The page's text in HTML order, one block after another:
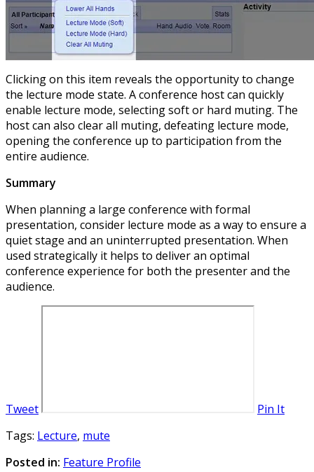
Clicking on this item reveals the opportunity to change
the lecture mode state. A conference host can quickly
enable lecture mode, selecting soft or hard muting. The
host can also clear all muting, defeating lecture mode,
opening the conference up to participation from the
entire audience.
Summary
When planning a large conference with formal
presentation, consider lecture mode as a way to ensure a
quiet stage and an uninterrupted presentation. When
used strategically it helps to deliver an optimal
conference experience for both the presenter and the
audience.
Tweet
Pin It
Tags: Lecture, mute
Posted in: Feature Profile